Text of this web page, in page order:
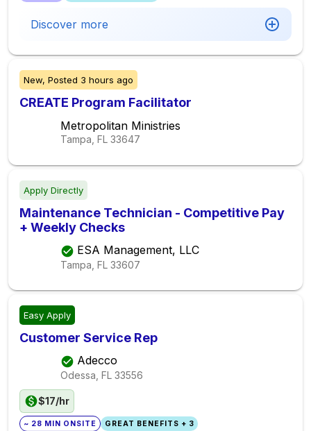
Discover more
New, Posted 3 hours ago
CREATE Program Facilitator
Metropolitan Ministries
Tampa, FL 33647
Apply Directly
Maintenance Technician - Competitive Pay
+ Weekly Checks
ESA Management, LLC
Tampa, FL 33607
Easy Apply
Customer Service Rep
Adecco
Odessa, FL 33556
$17/hr
~ 28 MIN ONSITE GREAT BENEFITS + 3